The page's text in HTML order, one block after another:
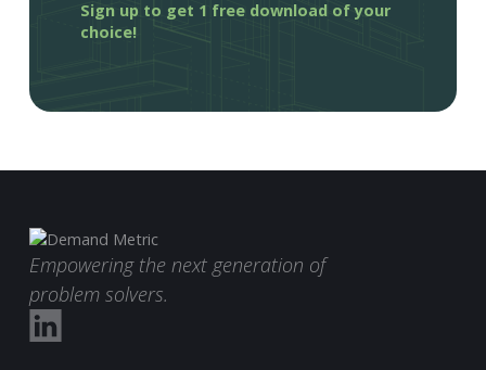
Sign up to get 1 free download of your
choice!
Empowering the next generation of
problem solvers.